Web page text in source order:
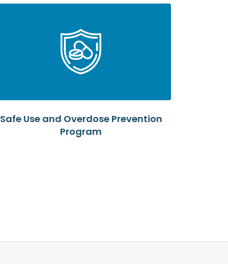
Safe Use and Overdose Prevention
Program